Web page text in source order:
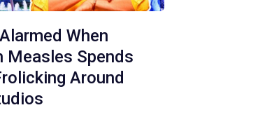
When
Measles Spends
Around